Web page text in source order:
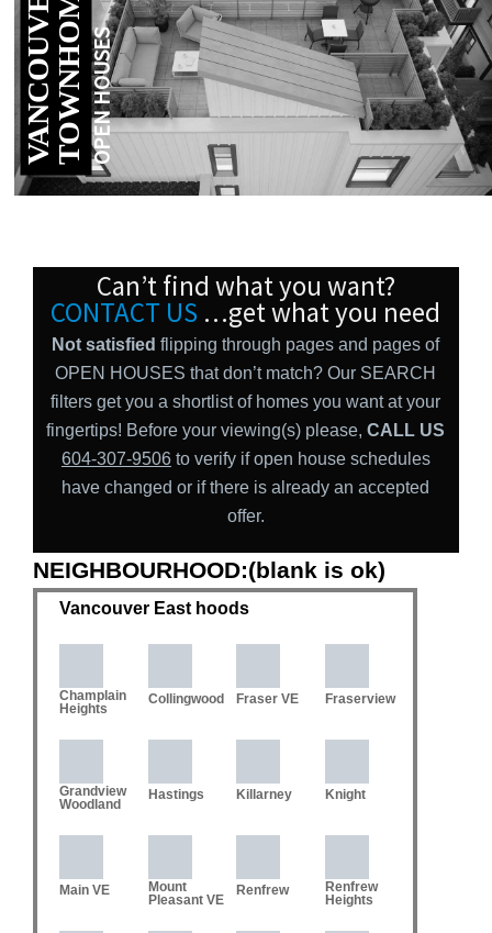
SOPEN HOUSES
Can’t find what you want?
CONTACT US …get what you need
Not satisfied flipping through pages and pages of
OPEN HOUSES that don’t match? Our SEARCH
filters get you a shortlist of homes you want at your
fingertips! Before your viewing(s) please,CALL US
604-307-9506to verify if open house schedules
have changed or if there is already an accepted
offer.
NEIGHBOURHOOD:(blank is ok)
Vancouver East hoods
Champlain
Heights
Collingwood Fraser VE Fraserview
Grandview
Woodland
Hastings Killarney Knight
Main VE
Mount
Pleasant VE
Renfrew
Renfrew
Heights